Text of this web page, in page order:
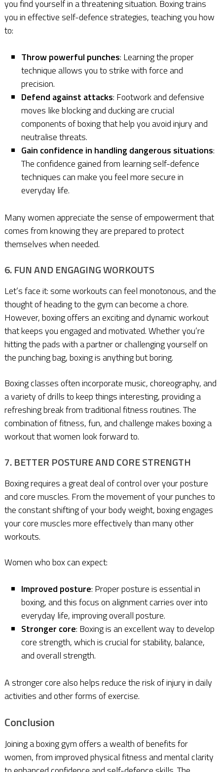
you find yourself in a threatening situation. Boxing trains
you in effective self-defence strategies, teaching you how
to:
Throw powerful punches: Learning the proper
technique allows you to strike with force and
precision.
Defend against attacks: Footwork and defensive
moves like blocking and ducking are crucial
components of boxing that help you avoid injury and
neutralise threats.
Gain confidence in handling dangerous situations:
The confidence gained from learning self-defence
techniques can make you feel more secure in
everyday life.
Many women appreciate the sense of empowerment that
comes from knowing they are prepared to protect
themselves when needed.
6. FUN AND ENGAGING WORKOUTS
Let’s face it: some workouts can feel monotonous, and the
thought of heading to the gym can become a chore.
However, boxing offers an exciting and dynamic workout
that keeps you engaged and motivated. Whether you’re
hitting the pads with a partner or challenging yourself on
the punching bag, boxing is anything but boring.
Boxing classes often incorporate music, choreography, and
a variety of drills to keep things interesting, providing a
refreshing break from traditional fitness routines. The
combination of fitness, fun, and challenge makes boxing a
workout that women look forward to.
7. BETTER POSTURE AND CORE STRENGTH
Boxing requires a great deal of control over your posture
and core muscles. From the movement of your punches to
the constant shifting of your body weight, boxing engages
your core muscles more effectively than many other
workouts.
Women who box can expect:
Improved posture: Proper posture is essential in
boxing, and this focus on alignment carries over into
everyday life, improving overall posture.
Stronger core: Boxing is an excellent way to develop
core strength, which is crucial for stability, balance,
and overall strength.
A stronger core also helps reduce the risk of injury in daily
activities and other forms of exercise.
Conclusion
Joining a boxing gym offers a wealth of benefits for
women, from improved physical fitness and mental clarity